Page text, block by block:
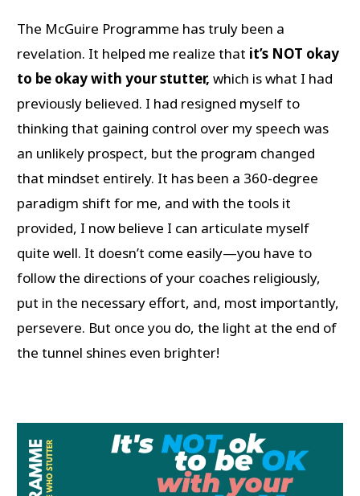
The McGuire Programme has truly been a
revelation. It helped me realize that it’s NOT okay
to be okay with your stutter, which is what I had
previously believed. I had resigned myself to
thinking that gaining control over my speech was
an unlikely prospect, but the program changed
that mindset entirely. It has been a 360-degree
paradigm shift for me, and with the tools it
provided, I now believe I can articulate myself
quite well. It doesn’t come easily—you have to
follow the directions of your coaches religiously,
put in the necessary effort, and, most importantly,
persevere. But once you do, the light at the end of
the tunnel shines even brighter!